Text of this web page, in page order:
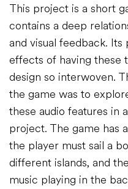
This project is a short
contains a deep
and visual feedback.
effects of having these
design so interwoven.
the game was to
these audio features in
project. The game has
the player must sail a
different islands, and
music playing in the